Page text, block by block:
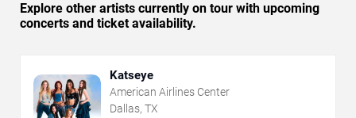
Explore other artists currently on tour with upcoming
concerts and ticket availability.
Katseye
American Airlines Center
Dallas, TX